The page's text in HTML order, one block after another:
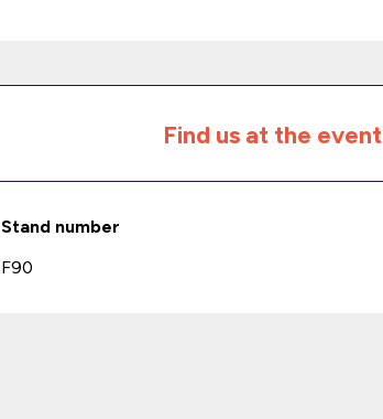
Find us at the event
Stand number
F90